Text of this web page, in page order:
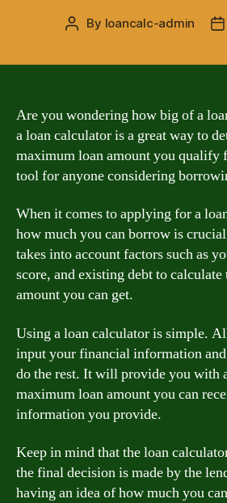
Post
By loancalc-admin
Are you wondering how big of a
a loan calculator is a great way to
maximum loan amount you qualify
tool for anyone considering
When it comes to applying for a
how much you can borrow is
takes into account factors such as
score, and existing debt to
amount you can get.
Using a loan calculator is simple.
input your financial information
do the rest. It will provide you with
maximum loan amount you can
information you provide.
Keep in mind that the loan
the final decision is made by the
having an idea of how much you